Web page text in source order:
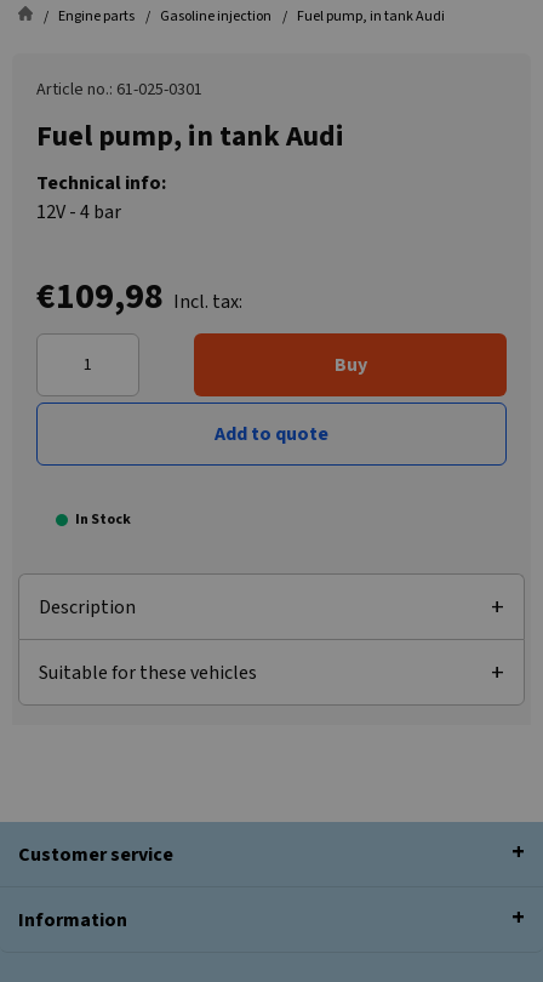
Engine parts Gasoline injection Fuel pump, in tank Audi
Article no.: 61-025-0301
Fuel pump, in tank Audi
Technical info:
12V - 4 bar
€109,98 Incl. tax:
Buy
Add to quote
In Stock
Description
Suitable for these vehicles
Customer service
Information